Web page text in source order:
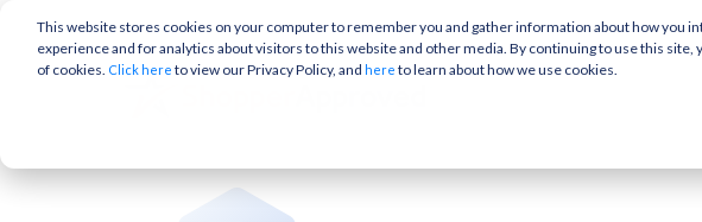
This website stores cookies on your computer to remember you and gather information about how you
experience and for analytics about visitors to this website and other media. By continuing to use this site,
of cookies. Click here to view our Privacy Policy, and here to learn about how we use cookies.